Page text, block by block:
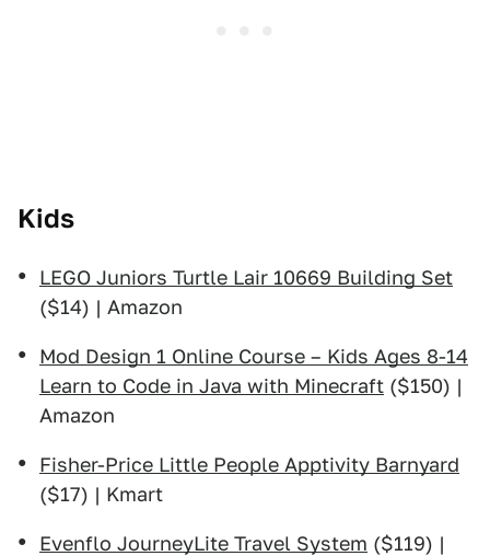
Kids
LEGO Juniors Turtle Lair 10669 Building Set
($14) | Amazon
Mod Design 1 Online Course – Kids Ages 8-14
Learn to Code in Java with Minecraft ($150) |
Amazon
Fisher-Price Little People Apptivity Barnyard
($17) | Kmart
Evenflo JourneyLite Travel System ($119) |